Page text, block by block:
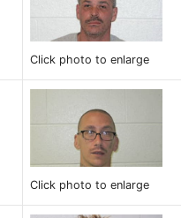
Click photo to enlarge
Click photo to enlarge